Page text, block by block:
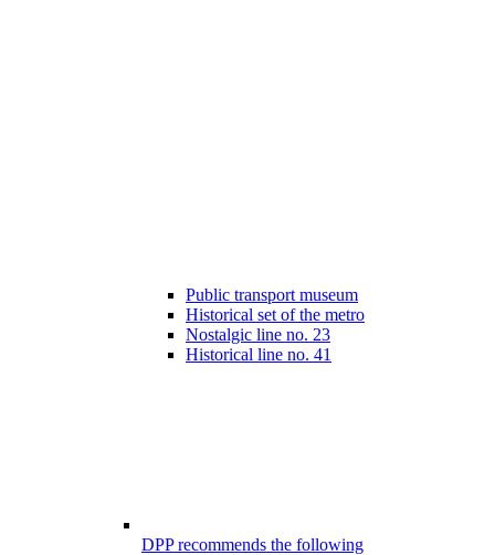
Public transport museum
Historical set of the metro
Nostalgic line no. 23
Historical line no. 41
DPP recommends the following